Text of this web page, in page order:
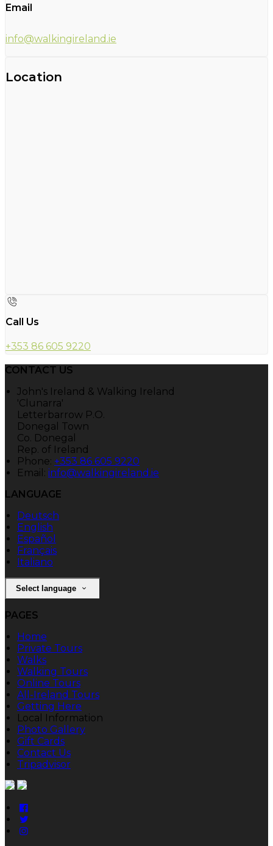
Email
info@walkingireland.ie
Location
Call Us
+353 86 605 9220
CONTACT US
John's Ireland & Walking Ireland
'Clunarra'
Letterbarrow P.O.
Donegal Town
Co. Donegal
Rep. of Ireland
Phone: +353 86 605 9220
Email: info@walkingireland.ie
LANGUAGE
Deutsch
English
Español
Français
Italiano
Select language
PAGES
Home
Private Tours
Walks
Walking Tours
Online Tours
All-Ireland Tours
Getting Here
Local Information
Photo Gallery
Gift Cards
Contact Us
Tripadvisor